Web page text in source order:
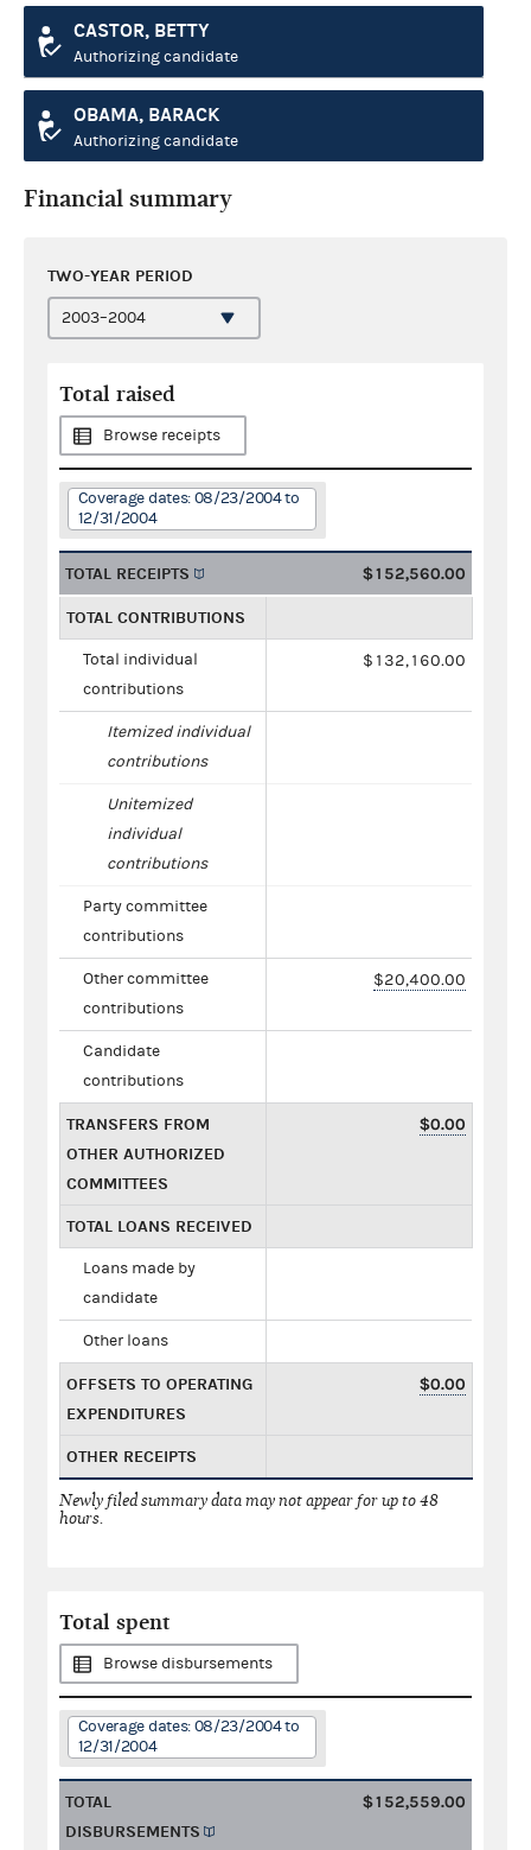
CASTOR, BETTY
Authorizing candidate
OBAMA, BARACK
Authorizing candidate
Financial summary
TWO-YEAR PERIOD
Total raised
Browse receipts
Coverage dates: 08/23/2004 to
12/31/2004
TOTAL RECEIPTS $152,560.00
TOTAL CONTRIBUTIONS
Total individual
contributions
$132,160.00
Itemized individual
contributions
Unitemized
individual
contributions
Party committee
contributions
Other committee
contributions
$20,400.00
Candidate
contributions
TRANSFERS FROM
OTHER AUTHORIZED
COMMITTEES
$0.00
TOTAL LOANS RECEIVED
Loans made by
candidate
Other loans
OFFSETS TO OPERATING
EXPENDITURES
$0.00
OTHER RECEIPTS
Newly filed summary data may not appear for up to 48
hours.
Total spent
Browse disbursements
Coverage dates: 08/23/2004 to
12/31/2004
TOTAL
DISBURSEMENTS
$152,559.00